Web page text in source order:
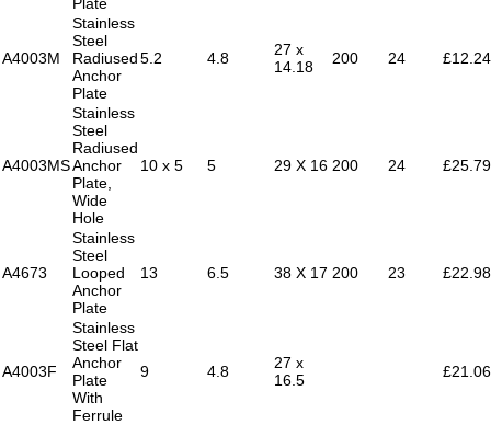
A4003M
Stainless
Steel
Radiused
Anchor
Plate
5.2 4.8
27 x
14.18
200 24 £12.24
A4003MS
Stainless
Steel
Radiused
Anchor
Plate,
Wide
Hole
10 x 5 5 29 X 16 200 24 £25.79
A4673
Stainless
Steel
Looped
Anchor
Plate
13 6.5 38 X 17 200 23 £22.98
A4003F
Stainless
Steel Flat
Anchor
Plate
With
Ferrule
9 4.8
27 x
16.5
£21.06